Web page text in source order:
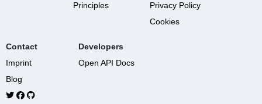
Principles
Privacy Policy
Cookies
Contact
Imprint
Blog
Developers
Open API Docs